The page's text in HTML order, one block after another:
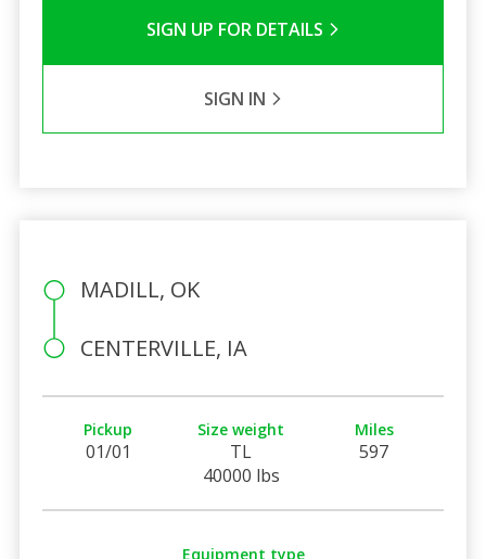
SIGN UP FOR DETAILS
SIGN IN
MADILL, OK
CENTERVILLE, IA
Pickup
01/01
Size weight
TL
40000 lbs
Miles
597
Equipment type